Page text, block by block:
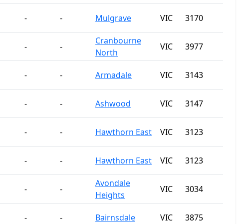
- - Mulgrave VIC 3170
- -
Cranbourne
North
VIC 3977
- - Armadale VIC 3143
- - Ashwood VIC 3147
- - Hawthorn East VIC 3123
- - Hawthorn East VIC 3123
- -
Avondale
Heights
VIC 3034
- - Bairnsdale VIC 3875